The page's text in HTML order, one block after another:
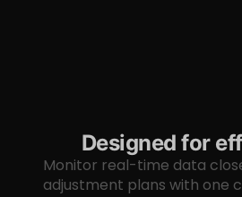
Designed for
Monitor real-time data
adjustment plans with one